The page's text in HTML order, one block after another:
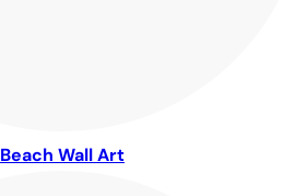
Beach Wall Art